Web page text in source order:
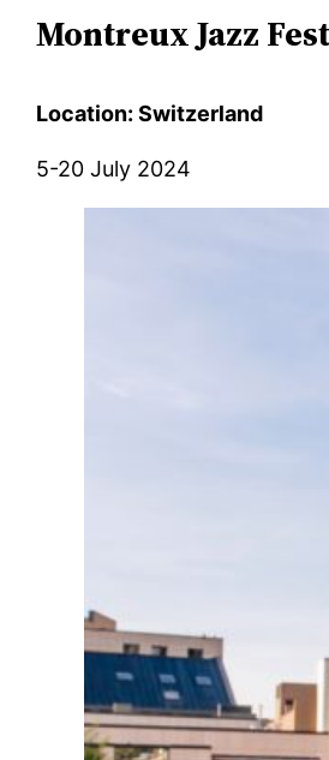
Montreux Jazz
Location: Switzerland
5-20 July 2024